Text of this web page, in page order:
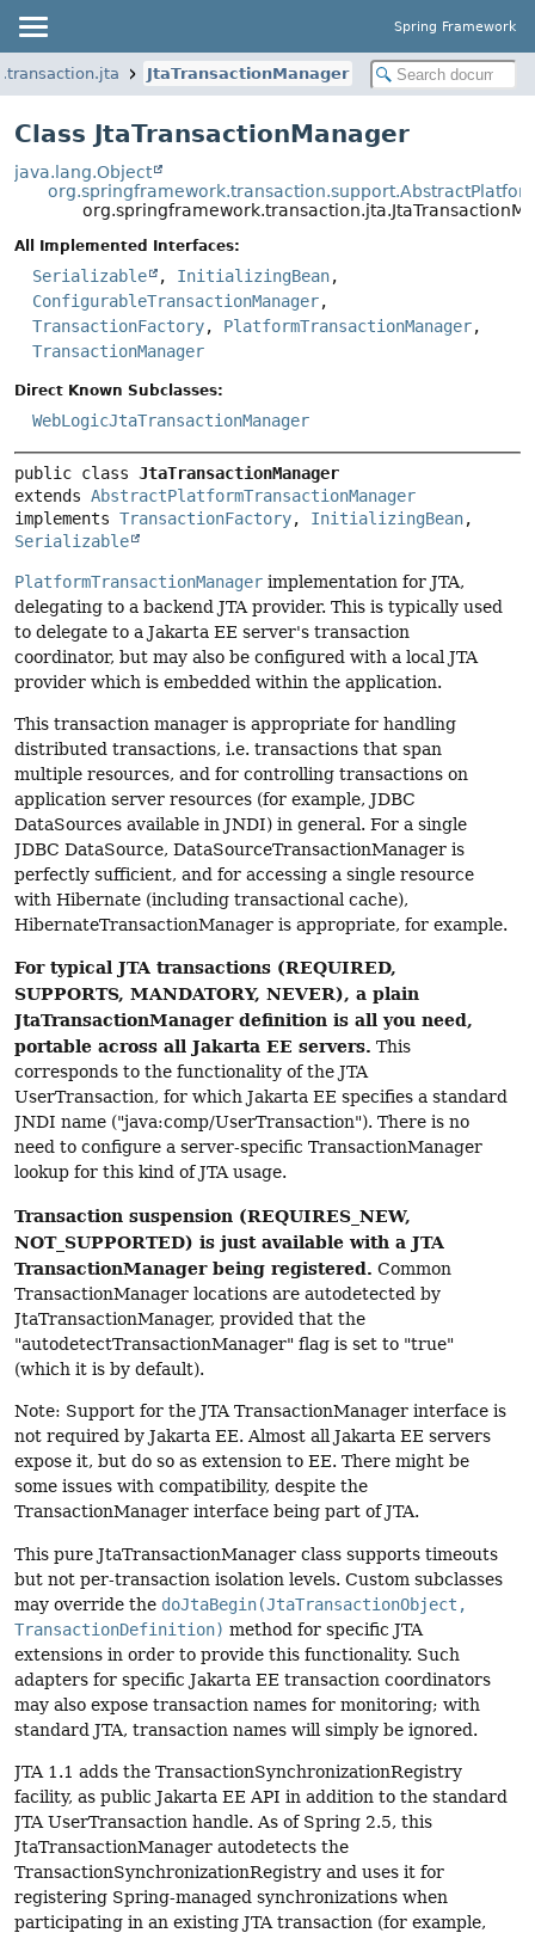
Spring Framework
JtaTransactionManager
Class JtaTransactionManager
java.lang.Object
All Implemented Interfaces:
Serializable , InitializingBean,
ConfigurableTransactionManager,
TransactionFactory, PlatformTransactionManager,
TransactionManager
Direct Known Subclasses:
WebLogicJtaTransactionManager
public class JtaTransactionManager
extends AbstractPlatformTransactionManager
implements TransactionFactory, InitializingBean
Serializable
PlatformTransactionManager implementation for JTA,
delegating to a backend JTA provider. This is typically used
to delegate to a Jakarta EE server's transaction
coordinator, but may also be configured with a local JTA
provider which is embedded within the application.
This transaction manager is appropriate for handling
distributed transactions, i.e. transactions that span
multiple resources, and for controlling transactions on
application server resources (for example, JDBC
DataSources available in JNDI) in general. For a single
JDBC DataSource, DataSourceTransactionManager is
perfectly sufficient, and for accessing a single resource
with Hibernate (including transactional cache),
HibernateTransactionManager is appropriate, for example.
For typical JTA transactions (REQUIRED,
SUPPORTS, MANDATORY, NEVER), a plain
JtaTransactionManager definition is all you need,
portable across all Jakarta EE servers. This
corresponds to the functionality of the JTA
UserTransaction, for which Jakarta EE specifies a standard
JNDI name ("java:comp/UserTransaction"). There is no
need to configure a server-specific TransactionManager
lookup for this kind of JTA usage.
Transaction suspension (REQUIRES_NEW,
NOT_SUPPORTED) is just available with a JTA
TransactionManager being registered. Common
TransactionManager locations are autodetected by
JtaTransactionManager, provided that the
"autodetectTransactionManager" flag is set to "true"
(which it is by default).
Note: Support for the JTA TransactionManager interface is
not required by Jakarta EE. Almost all Jakarta EE servers
expose it, but do so as extension to EE. There might be
some issues with compatibility, despite the
TransactionManager interface being part of JTA.
This pure JtaTransactionManager class supports timeouts
but not per-transaction isolation levels. Custom subclasses
may override the doJtaBegin(JtaTransactionObject,
TransactionDefinition) method for specific JTA
extensions in order to provide this functionality. Such
adapters for specific Jakarta EE transaction coordinators
may also expose transaction names for monitoring; with
standard JTA, transaction names will simply be ignored.
JTA 1.1 adds the TransactionSynchronizationRegistry
facility, as public Jakarta EE API in addition to the standard
JTA UserTransaction handle. As of Spring 2.5, this
JtaTransactionManager autodetects the
TransactionSynchronizationRegistry and uses it for
registering Spring-managed synchronizations when
participating in an existing JTA transaction (for example,